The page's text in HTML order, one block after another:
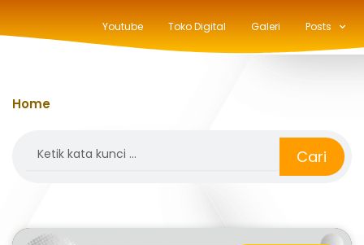
Youtube Toko Digital Galeri Posts
Home
Cari